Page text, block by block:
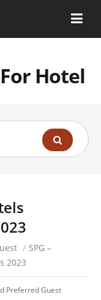
Hotel
/ SPG –
2023
Preferred Guest